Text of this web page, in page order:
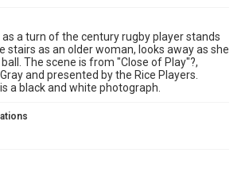
Documents
a turn of the century rugby player stands
stairs as an older woman, looks away as she
The scene is from "Close of Play"?,
and presented by the Rice Players.
a black and white photograph.